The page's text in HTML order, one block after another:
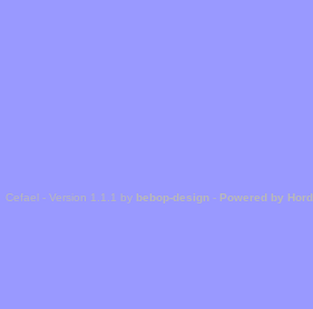
Cefael - Version 1.1.1 by bebop-design - Powered by